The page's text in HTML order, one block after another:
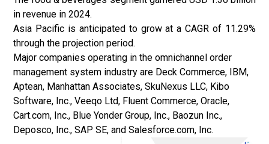
in revenue in 2024.
Asia Pacific is anticipated to grow at a CAGR of 11.29%
through the projection period.
Major companies operating in the omnichannel order
management system industry are Deck Commerce, IBM,
Aptean, Manhattan Associates, SkuNexus LLC, Kibo
Software, Inc., Veeqo Ltd, Fluent Commerce, Oracle,
Cart.com, Inc., Blue Yonder Group, Inc., Baozun Inc.,
Deposco, Inc., SAP SE, and Salesforce.com, Inc.